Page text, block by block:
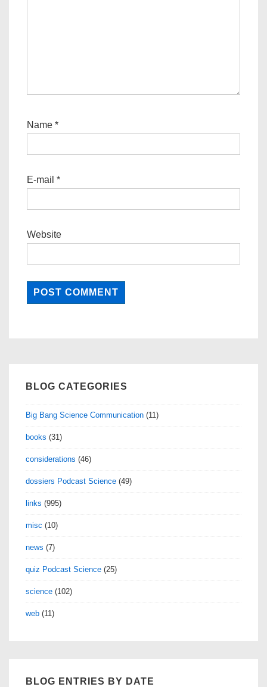
Name *
E-mail *
Website
BLOG CATEGORIES
Big Bang Science Communication (11)
books (31)
considerations (46)
dossiers Podcast Science (49)
links (995)
misc (10)
news (7)
quiz Podcast Science (25)
science (102)
web (11)
BLOG ENTRIES BY DATE